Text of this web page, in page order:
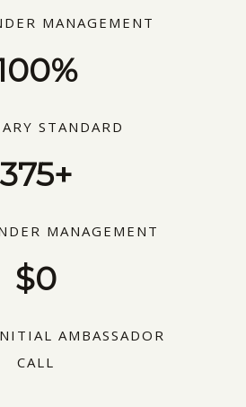
MANAGEMENT
STANDARD
375+
MANAGEMENT
$0
AMBASSADOR
CALL